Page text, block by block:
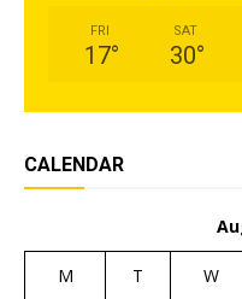
FRI
17°
SAT
30°
CALENDAR
M T W